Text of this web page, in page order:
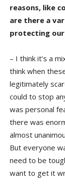
reasons, like
are there a
protecting
– I think it’s a
think when
legitimately
could to stop
was personal
there was
almost
But everyone
need to be
want to get it